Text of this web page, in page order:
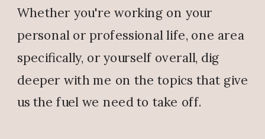
1 Thessalonians 5:18 (NLT)
As you set your goals for this
season, take a close look at your words.
Are you speaking gratitude… or
Whether you're working on your
personal or professional life, one area
specifically, or yourself overall, dig
deeper with me on the topics that give
us the fuel we need to take off.